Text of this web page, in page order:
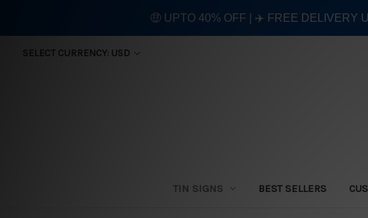
SELECT CURRENCY: USD
TIN SIGNS BEST SELLERS
🤑 UPTO 40% OFF | ✈️ FREE DELIVERY